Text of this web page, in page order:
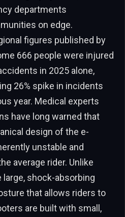
departments
on edge.
figures published by
666 people were injured
in 2025 alone,
26% spike in incidents
year. Medical experts
have long warned that
design of the e-
unstable and
average rider. Unlike
shock-absorbing
that allows riders to
are built with small,